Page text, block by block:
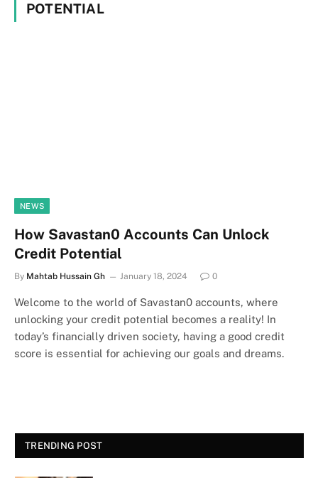
POTENTIAL
NEWS
How Savastan0 Accounts Can Unlock
Credit Potential
By Mahtab Hussain Gh January 18, 2024 0
Welcome to the world of Savastan0 accounts, where
unlocking your credit potential becomes a reality! In
today’s financially driven society, having a good credit
score is essential for achieving our goals and dreams.
TRENDING POST